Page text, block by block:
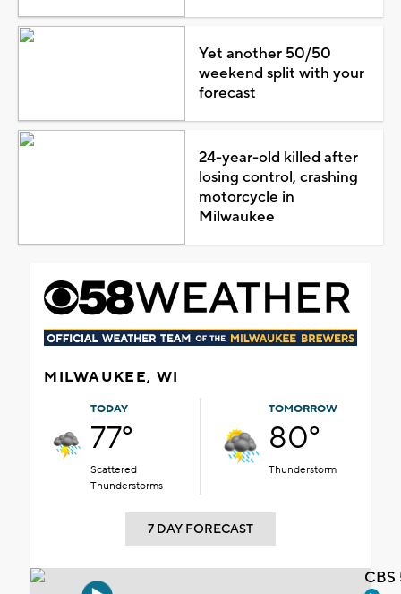
Yet another 50/50
weekend split with your
forecast
24-year-old killed after
losing control, crashing
motorcycle in
Milwaukee
MILWAUKEE, WI
TODAY
77°
Scattered
Thunderstorms
TOMORROW
80°
Thunderstorm
7 DAY FORECAST